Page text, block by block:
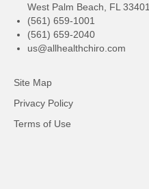
West Palm Beach, FL 33401
(561) 659-1001
(561) 659-2040
us@allhealthchiro.com
Site Map
Privacy Policy
Terms of Use